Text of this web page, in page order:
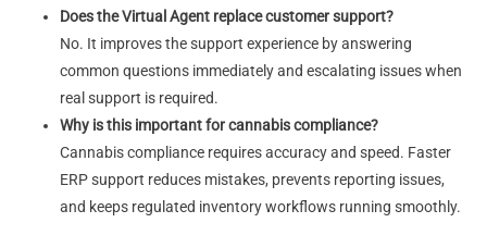
Does the Virtual Agent replace customer support?
No. It improves the support experience by answering
common questions immediately and escalating issues when
real support is required.
Why is this important for cannabis compliance?
Cannabis compliance requires accuracy and speed. Faster
ERP support reduces mistakes, prevents reporting issues,
and keeps regulated inventory workflows running smoothly.